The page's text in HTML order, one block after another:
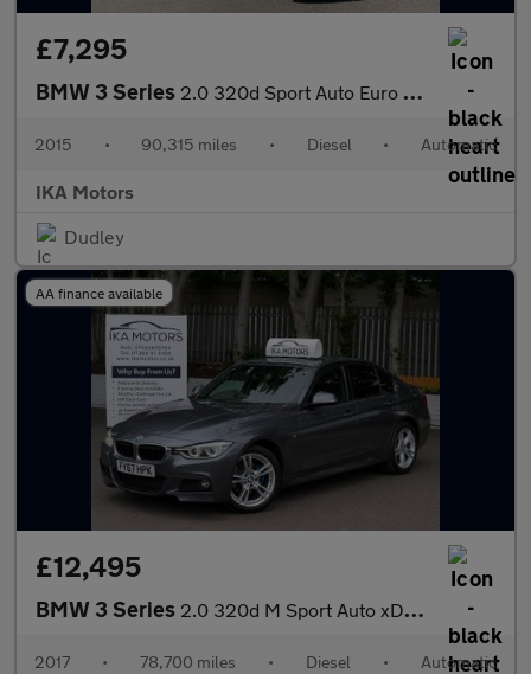
£7,295
BMW 3 Series 2.0 320d Sport Auto Euro 5 (s/s) 4dr
2015 • 90,315 miles • Diesel • Automatic
IKA Motors
Dudley
AA finance available
£12,495
BMW 3 Series 2.0 320d M Sport Auto xDrive Euro 6 (s/s) 4dr
2017 • 78,700 miles • Diesel • Automatic